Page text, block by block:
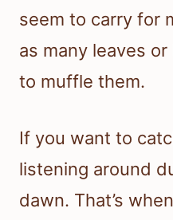
seem to carry for
as many leaves
to muffle them.
If you want to
listening around
dawn. That’s